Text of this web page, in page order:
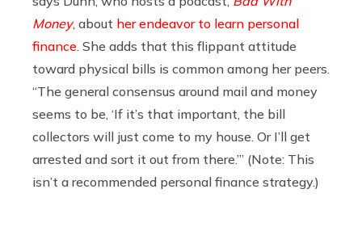
Money, about her endeavor to learn personal
finance . She adds that this flippant attitude
toward physical bills is common among her peers.
“The general consensus around mail and money
seems to be, ‘If it’s that important, the bill
collectors will just come to my house. Or I’ll get
arrested and sort it out from there.’” (Note: This
isn’t a recommended personal finance strategy.)